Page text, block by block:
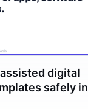
digital
safely in